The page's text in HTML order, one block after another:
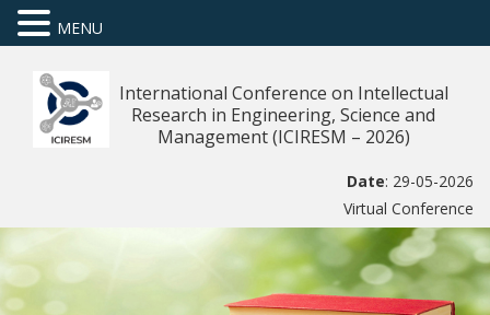
International Conference on Intellectual
Research in Engineering, Science and
Management (ICIRESM – 2026)
Date: 29-05-2026
Virtual Conference
MENU